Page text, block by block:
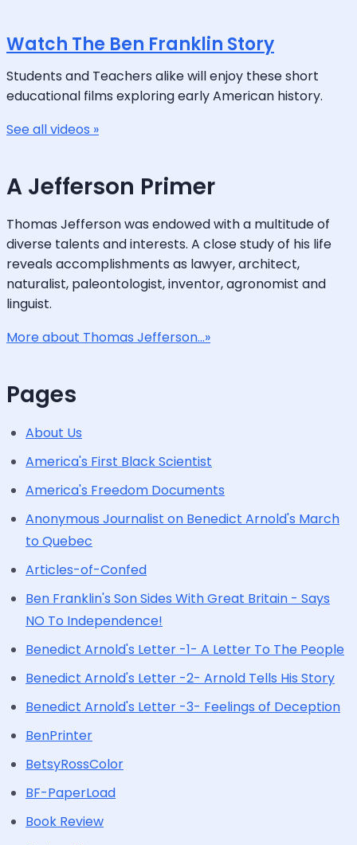
Watch The Ben Franklin Story
Students and Teachers alike will enjoy these short
educational films exploring early American history.
See all videos »
A Jefferson Primer
Thomas Jefferson was endowed with a multitude of
diverse talents and interests. A close study of his life
reveals accomplishments as lawyer, architect,
naturalist, paleontologist, inventor, agronomist and
linguist.
More about Thomas Jefferson...»
Pages
About Us
America's First Black Scientist
America's Freedom Documents
Anonymous Journalist on Benedict Arnold's March
to Quebec
Articles-of-Confed
Ben Franklin's Son Sides With Great Britain - Says
NO To Independence!
Benedict Arnold's Letter -1- A Letter To The People
Benedict Arnold's Letter -2- Arnold Tells His Story
Benedict Arnold's Letter -3- Feelings of Deception
BenPrinter
BetsyRossColor
BF-PaperLoad
Book Review